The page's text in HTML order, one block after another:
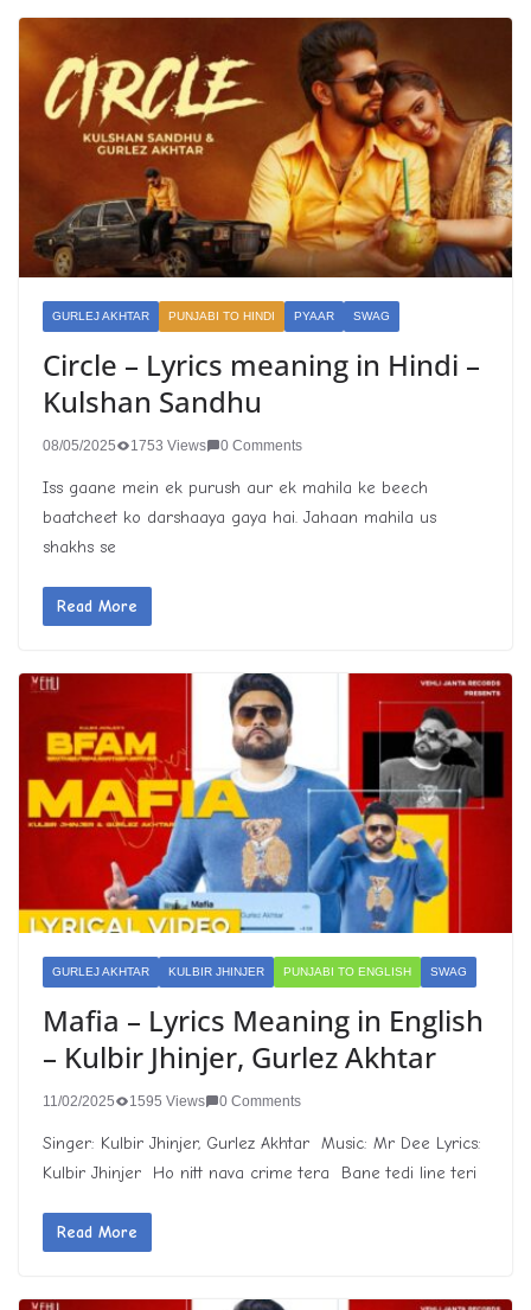
GURLEJ AKHTAR PUNJABI TO HINDI PYAAR SWAG
Circle – Lyrics meaning in Hindi –
Kulshan Sandhu
08/05/2025 1753 Views 0 Comments
Iss gaane mein ek purush aur ek mahila ke beech
baatcheet ko darshaaya gaya hai. Jahaan mahila us
shakhs se
Read More
GURLEJ AKHTAR KULBIR JHINJER PUNJABI TO ENGLISH SWAG
Mafia – Lyrics Meaning in English
– Kulbir Jhinjer, Gurlez Akhtar
11/02/2025 1595 Views 0 Comments
Singer: Kulbir Jhinjer, Gurlez Akhtar Music: Mr Dee Lyrics:
Kulbir Jhinjer Ho nitt nava crime tera Bane tedi line teri
Read More